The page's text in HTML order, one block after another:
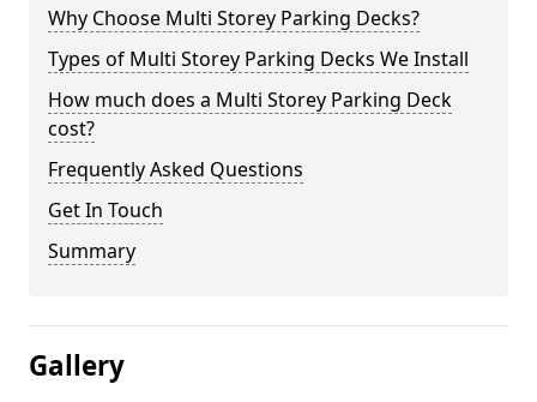
Why Choose Multi Storey Parking Decks?
Types of Multi Storey Parking Decks We Install
How much does a Multi Storey Parking Deck
cost?
Frequently Asked Questions
Get In Touch
Summary
Gallery